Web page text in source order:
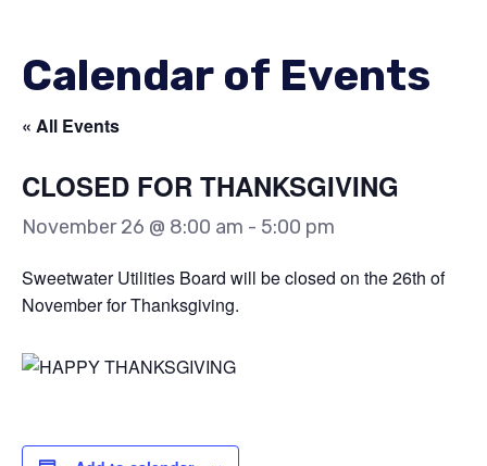
Calendar of Events
« All Events
CLOSED FOR THANKSGIVING
November 26 @ 8:00 am - 5:00 pm
Sweetwater Utilities Board will be closed on the 26th of
November for Thanksgiving.